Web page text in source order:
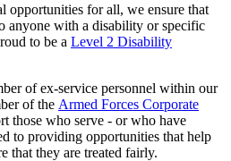
opportunities for all, we ensure that
anyone with a disability or specific
to be a Level 2 Disability
of ex-service personnel within our
of the Armed Forces Corporate
those who serve - or who have
to providing opportunities that help
that they are treated fairly.